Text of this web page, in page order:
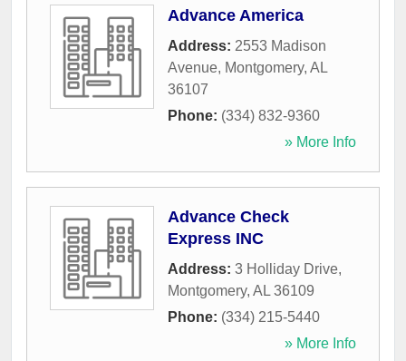
Advance America
Address: 2553 Madison
Avenue, Montgomery, AL
36107
Phone: (334) 832-9360
» More Info
Advance Check
Express INC
Address: 3 Holliday Drive,
Montgomery, AL 36109
Phone: (334) 215-5440
» More Info